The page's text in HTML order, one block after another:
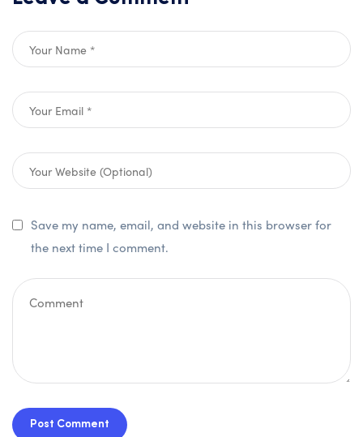
Save my name, email, and website in this browser for
the next time I comment.
Post Comment